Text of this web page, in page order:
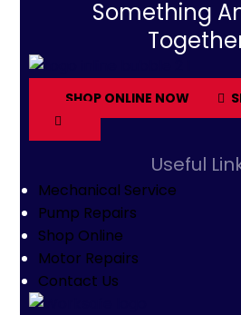
Something
SHOP ONLINE NOW
Useful
Mechanical Service
Pump Repairs
Shop Online
Motor Repairs
Contact Us